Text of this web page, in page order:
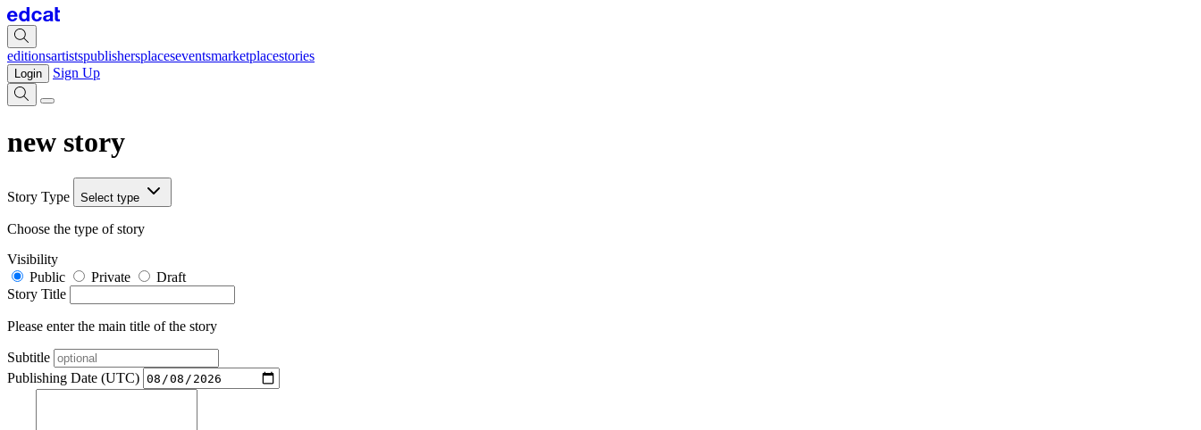
editionsartistspublishersplaceseventsmarketplacestories
Login Sign Up
new story
Story Type Select type
Choose the type of story
Visibility
Public
Private
Draft
Story Title
Please enter the main title of the story
Subtitle
Publishing Date (UTC)